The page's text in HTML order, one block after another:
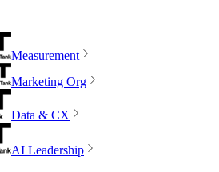
Measurement
Marketing Org
Data & CX
AI Leadership